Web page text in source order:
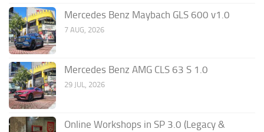
Mercedes Benz Maybach GLS 600 v1.0
7 AUG, 2026
Mercedes Benz AMG CLS 63 S 1.0
29 JUL, 2026
Online Workshops in SP 3.0 (Legacy &